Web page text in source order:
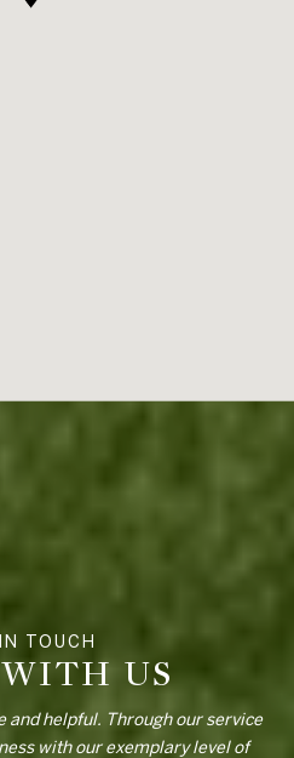
US
and helpful. Through our service
with our exemplary level of